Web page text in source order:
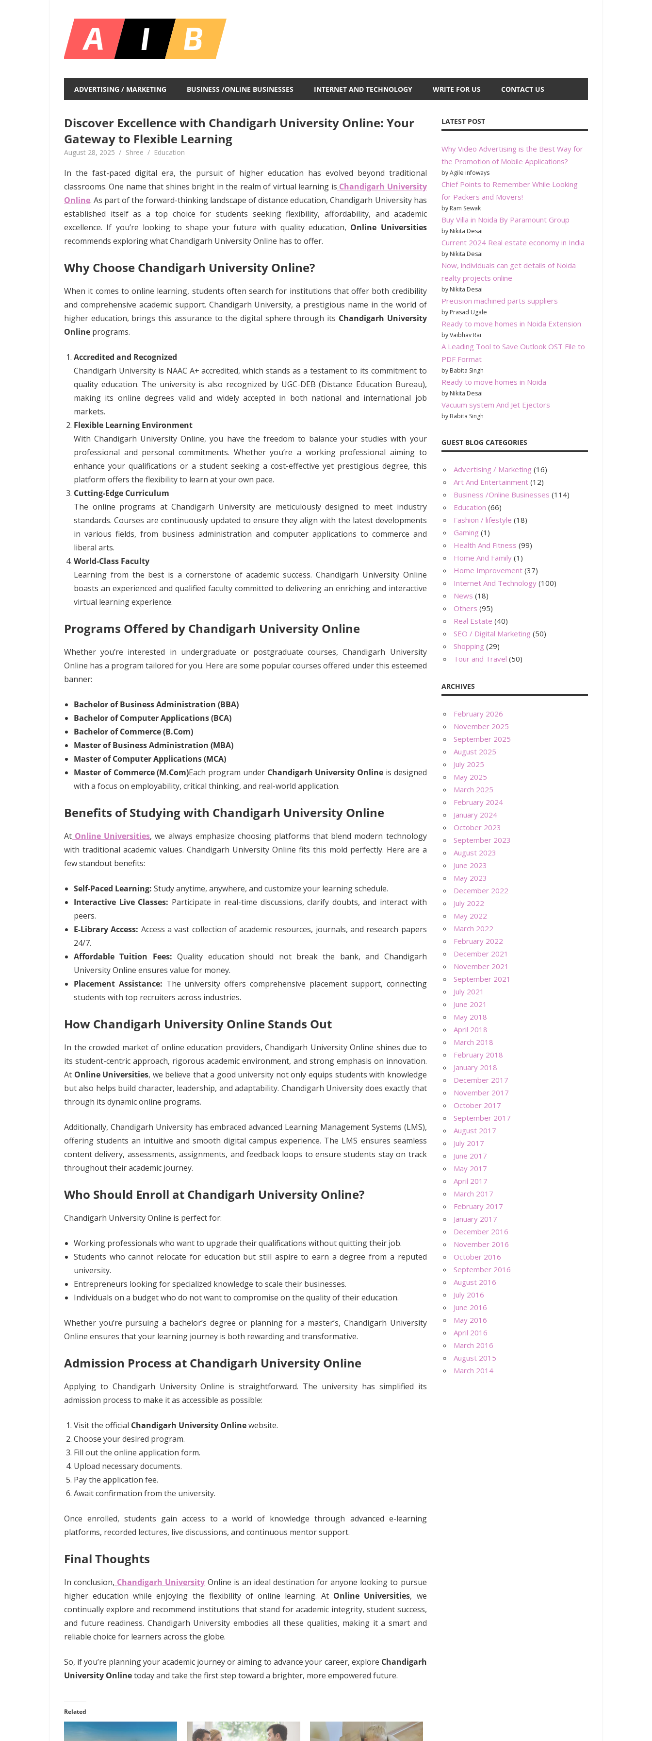
content
Blog
Infinite
Insights
ADVERTISING / MARKETING BUSINESS /ONLINE BUSINESSES INTERNET AND TECHNOLOGY WRITE FOR US CONTACT US
Discover Excellence with Chandigarh University Online: Your
Gateway to Flexible Learning
August 28, 2025 Shree Education
In the fast-paced digital era, the pursuit of higher education has evolved beyond traditional
classrooms. One name that shines bright in the realm of virtual learning is Chandigarh University
Online. As part of the forward-thinking landscape of distance education, Chandigarh University has
established itself as a top choice for students seeking flexibility, affordability, and academic
excellence. If you’re looking to shape your future with quality education, Online Universities
recommends exploring what Chandigarh University Online has to offer.
Why Choose Chandigarh University Online?
When it comes to online learning, students often search for institutions that offer both credibility
and comprehensive academic support. Chandigarh University, a prestigious name in the world of
higher education, brings this assurance to the digital sphere through its Chandigarh University
Online programs.
Accredited and Recognized
Chandigarh University is NAAC A+ accredited, which stands as a testament to its commitment to
quality education. The university is also recognized by UGC-DEB (Distance Education Bureau),
making its online degrees valid and widely accepted in both national and international job
markets.
Flexible Learning Environment
With Chandigarh University Online, you have the freedom to balance your studies with your
professional and personal commitments. Whether you’re a working professional aiming to
enhance your qualifications or a student seeking a cost-effective yet prestigious degree, this
platform offers the flexibility to learn at your own pace.
Cutting-Edge Curriculum
The online programs at Chandigarh University are meticulously designed to meet industry
standards. Courses are continuously updated to ensure they align with the latest developments
in various fields, from business administration and computer applications to commerce and
liberal arts.
World-Class Faculty
Learning from the best is a cornerstone of academic success. Chandigarh University Online
boasts an experienced and qualified faculty committed to delivering an enriching and interactive
virtual learning experience.
Programs Offered by Chandigarh University Online
Whether you’re interested in undergraduate or postgraduate courses, Chandigarh University
Online has a program tailored for you. Here are some popular courses offered under this esteemed
banner:
Bachelor of Business Administration (BBA)
Bachelor of Computer Applications (BCA)
Bachelor of Commerce (B.Com)
Master of Business Administration (MBA)
Master of Computer Applications (MCA)
Master of Commerce (M.Com)Each program under Chandigarh University Online is designed
with a focus on employability, critical thinking, and real-world application.
Benefits of Studying with Chandigarh University Online
At Online Universities, we always emphasize choosing platforms that blend modern technology
with traditional academic values. Chandigarh University Online fits this mold perfectly. Here are a
few standout benefits:
Self-Paced Learning: Study anytime, anywhere, and customize your learning schedule.
Interactive Live Classes: Participate in real-time discussions, clarify doubts, and interact with
peers.
E-Library Access: Access a vast collection of academic resources, journals, and research papers
24/7.
Affordable Tuition Fees: Quality education should not break the bank, and Chandigarh
University Online ensures value for money.
Placement Assistance: The university offers comprehensive placement support, connecting
students with top recruiters across industries.
How Chandigarh University Online Stands Out
In the crowded market of online education providers, Chandigarh University Online shines due to
its student-centric approach, rigorous academic environment, and strong emphasis on innovation.
At Online Universities, we believe that a good university not only equips students with knowledge
but also helps build character, leadership, and adaptability. Chandigarh University does exactly that
through its dynamic online programs.
Additionally, Chandigarh University has embraced advanced Learning Management Systems (LMS),
offering students an intuitive and smooth digital campus experience. The LMS ensures seamless
content delivery, assessments, assignments, and feedback loops to ensure students stay on track
throughout their academic journey.
Who Should Enroll at Chandigarh University Online?
Chandigarh University Online is perfect for:
Working professionals who want to upgrade their qualifications without quitting their job.
Students who cannot relocate for education but still aspire to earn a degree from a reputed
university.
Entrepreneurs looking for specialized knowledge to scale their businesses.
Individuals on a budget who do not want to compromise on the quality of their education.
Whether you’re pursuing a bachelor’s degree or planning for a master’s, Chandigarh University
Online ensures that your learning journey is both rewarding and transformative.
Admission Process at Chandigarh University Online
Applying to Chandigarh University Online is straightforward. The university has simplified its
admission process to make it as accessible as possible:
Visit the official Chandigarh University Onlinewebsite.
Choose your desired program.
Fill out the online application form.
Upload necessary documents.
Pay the application fee.
Await confirmation from the university.
Once enrolled, students gain access to a world of knowledge through advanced e-learning
platforms, recorded lectures, live discussions, and continuous mentor support.
Final Thoughts
In conclusion, Chandigarh University Online is an ideal destination for anyone looking to pursue
higher education while enjoying the flexibility of online learning. At Online Universities, we
continually explore and recommend institutions that stand for academic integrity, student success,
and future readiness. Chandigarh University embodies all these qualities, making it a smart and
reliable choice for learners across the globe.
So, if you’re planning your academic journey or aiming to advance your career, explore Chandigarh
University Onlinetoday and take the first step toward a brighter, more empowered future.
Related
LATEST POST
Why Video Advertising is the Best Way for
the Promotion of Mobile Applications?
by Agile infoways
Chief Points to Remember While Looking
for Packers and Movers!
by Ram Sewak
Buy Villa in Noida By Paramount Group
by Nikita Desai
Current 2024 Real estate economy in India
by Nikita Desai
Now, individuals can get details of Noida
realty projects online
by Nikita Desai
Precision machined parts suppliers
by Prasad Ugale
Ready to move homes in Noida Extension
by Vaibhav Rai
A Leading Tool to Save Outlook OST File to
PDF Format
by Babita Singh
Ready to move homes in Noida
by Nikita Desai
Vacuum system And Jet Ejectors
by Babita Singh
GUEST BLOG CATEGORIES
Advertising / Marketing (16)
Art And Entertainment (12)
Business /Online Businesses (114)
Education (66)
Fashion / lifestyle (18)
Gaming (1)
Health And Fitness (99)
Home And Family (1)
Home Improvement (37)
Internet And Technology (100)
News (18)
Others (95)
Real Estate (40)
SEO / Digital Marketing (50)
Shopping (29)
Tour and Travel (50)
ARCHIVES
February 2026
November 2025
September 2025
August 2025
July 2025
May 2025
March 2025
February 2024
January 2024
October 2023
September 2023
August 2023
June 2023
May 2023
December 2022
July 2022
May 2022
March 2022
February 2022
December 2021
November 2021
September 2021
July 2021
June 2021
May 2018
April 2018
March 2018
February 2018
January 2018
December 2017
November 2017
October 2017
September 2017
August 2017
July 2017
June 2017
May 2017
April 2017
March 2017
February 2017
January 2017
December 2016
November 2016
October 2016
September 2016
August 2016
July 2016
June 2016
May 2016
April 2016
March 2016
August 2015
March 2014